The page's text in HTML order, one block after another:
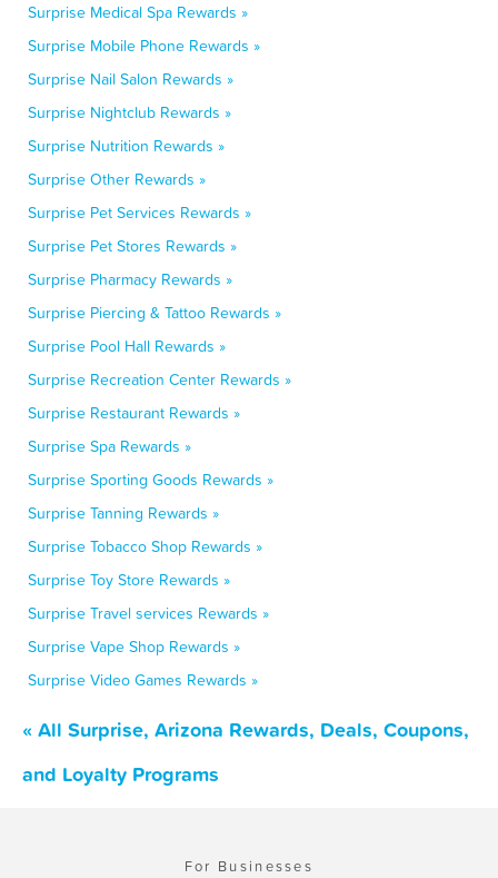
Surprise Medical Spa Rewards »
Surprise Mobile Phone Rewards »
Surprise Nail Salon Rewards »
Surprise Nightclub Rewards »
Surprise Nutrition Rewards »
Surprise Other Rewards »
Surprise Pet Services Rewards »
Surprise Pet Stores Rewards »
Surprise Pharmacy Rewards »
Surprise Piercing & Tattoo Rewards »
Surprise Pool Hall Rewards »
Surprise Recreation Center Rewards »
Surprise Restaurant Rewards »
Surprise Spa Rewards »
Surprise Sporting Goods Rewards »
Surprise Tanning Rewards »
Surprise Tobacco Shop Rewards »
Surprise Toy Store Rewards »
Surprise Travel services Rewards »
Surprise Vape Shop Rewards »
Surprise Video Games Rewards »
« All Surprise, Arizona Rewards, Deals, Coupons,
and Loyalty Programs
For Businesses